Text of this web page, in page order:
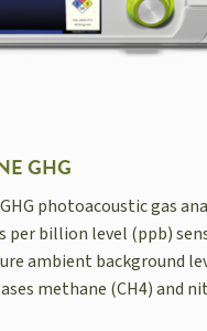
GHG
GHG photoacoustic gas
per billion level (ppb)
ambient background
methane (CH4) and